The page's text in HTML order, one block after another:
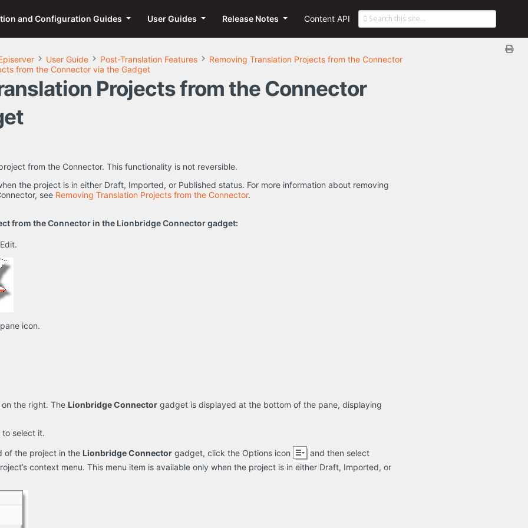
and Configuration Guides User Guides Release Notes Content API
User Guide Post-Translation Features
Removing Translation Projects from the Connector
from the Connector via the Gadget
Projects from the Connector
from the Connector. This functionality is not reversible.
the project is in either Draft, Imported, or Published status. For more information about removing
see Removing Translation Projects from the Connector.
from the Connector in the Lionbridge Connector gadget:
icon.
the right. The Lionbridge Connector gadget is displayed at the bottom of the pane, displaying
to select it.
of the project in the Lionbridge Connector gadget, click the Options icon
and then select
context menu. This menu item is available only when the project is in either Draft, Imported, or